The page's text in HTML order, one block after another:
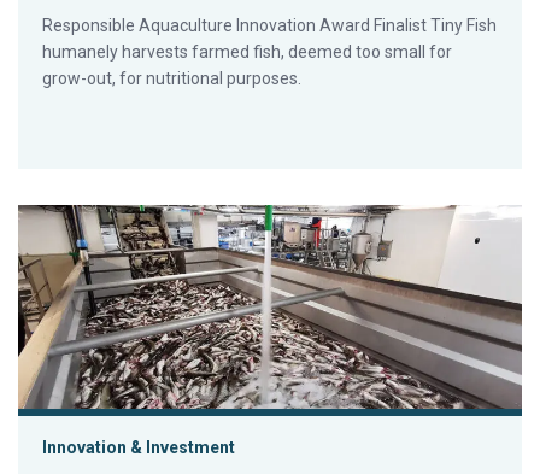
Responsible Aquaculture Innovation Award Finalist Tiny Fish
humanely harvests farmed fish, deemed too small for
grow-out, for nutritional purposes.
Responsible Fisheries Innovation Award Finalist: Green
Innovation & Investment